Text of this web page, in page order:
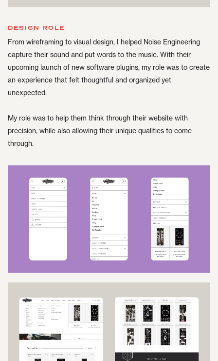
DESIGN ROLE
From wireframing to visual design, I helped Noise Engineering
capture their sound and put words to the music. With their
upcoming launch of new software plugins, my role was to create
an experience that felt thoughtful and organized yet
unexpected.
My role was to help them think through their website with
precision, while also allowing their unique qualities to come
through.